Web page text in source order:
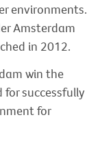
environments.
Amsterdam
in 2012.
win the
for successfully
for